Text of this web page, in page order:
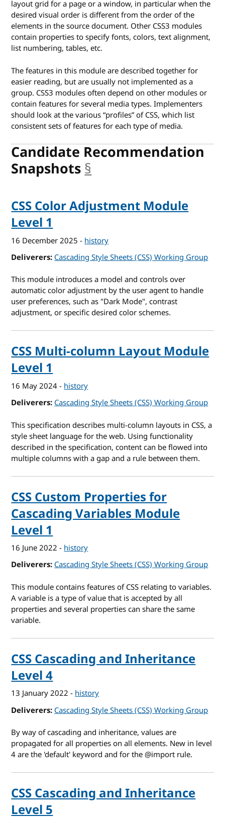
layout grid for a page or a window, in particular when the
desired visual order is different from the order of the
elements in the source document. Other CSS3 modules
contain properties to specify fonts, colors, text alignment,
list numbering, tables, etc.
The features in this module are described together for
easier reading, but are usually not implemented as a
group. CSS3 modules often depend on other modules or
contain features for several media types. Implementers
should look at the various “profiles” of CSS, which list
consistent sets of features for each type of media.
Candidate Recommendation
Snapshots§anchor
CSS Color Adjustment Module
Level 1
16 December 2025 - history
Deliverers Cascading Style Sheets (CSS) Working Group
This module introduces a model and controls over
automatic color adjustment by the user agent to handle
user preferences, such as "Dark Mode", contrast
adjustment, or specific desired color schemes.
CSS Multi-column Layout Module
Level 1
16 May 2024- history
Deliverers Cascading Style Sheets (CSS) Working Group
This specification describes multi-column layouts in CSS, a
style sheet language for the web. Using functionality
described in the specification, content can be flowed into
multiple columns with a gap and a rule between them.
CSS Custom Properties for
Cascading Variables Module
Level 1
16 June 2022 - history
Deliverers Cascading Style Sheets (CSS) Working Group
This module contains features of CSS relating to variables.
A variable is a type of value that is accepted by all
properties and several properties can share the same
variable.
CSS Cascading and Inheritance
Level 4
13 January 2022 -history
Deliverers Cascading Style Sheets (CSS) Working Group
By way of cascading and inheritance, values are
propagated for all properties on all elements. New in level
4 are the 'default' keyword andfor the @import rule.
CSS Cascading and Inheritance
Level 5